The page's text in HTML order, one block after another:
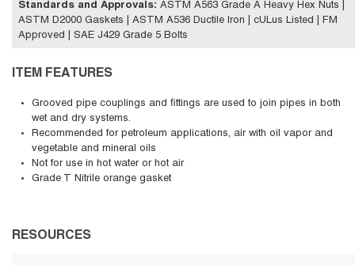
Standards and Approvals: ASTM A563 Grade A Heavy Hex Nuts |
ASTM D2000 Gaskets | ASTM A536 Ductile Iron | cULus Listed | FM
Approved | SAE J429 Grade 5 Bolts
ITEM FEATURES
Grooved pipe couplings and fittings are used to join pipes in both
wet and dry systems.
Recommended for petroleum applications, air with oil vapor and
vegetable and mineral oils
Not for use in hot water or hot air
Grade T Nitrile orange gasket
RESOURCES